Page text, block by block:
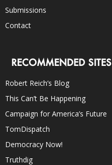
Submissions
Contact
RECOMMENDED SITES
Robert Reich’s Blog
This Can’t Be Happening
Campaign for America’s Future
TomDispatch
Democracy Now!
Truthdig